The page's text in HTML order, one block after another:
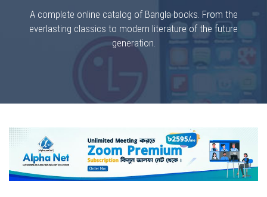
A complete online catalog of Bangla books. From the
everlasting classics to modern literature of the future
generation.